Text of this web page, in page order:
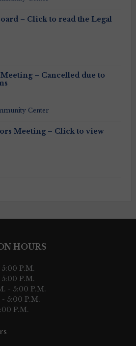
– Click to read the Legal
– Cancelled due to
Center
Meeting – Click to view
HOURS
P.M.
P.M.
- 5:00 P.M.
5:00 P.M.
P.M.